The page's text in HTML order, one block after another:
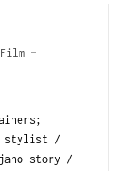
Film
stylist /
story /